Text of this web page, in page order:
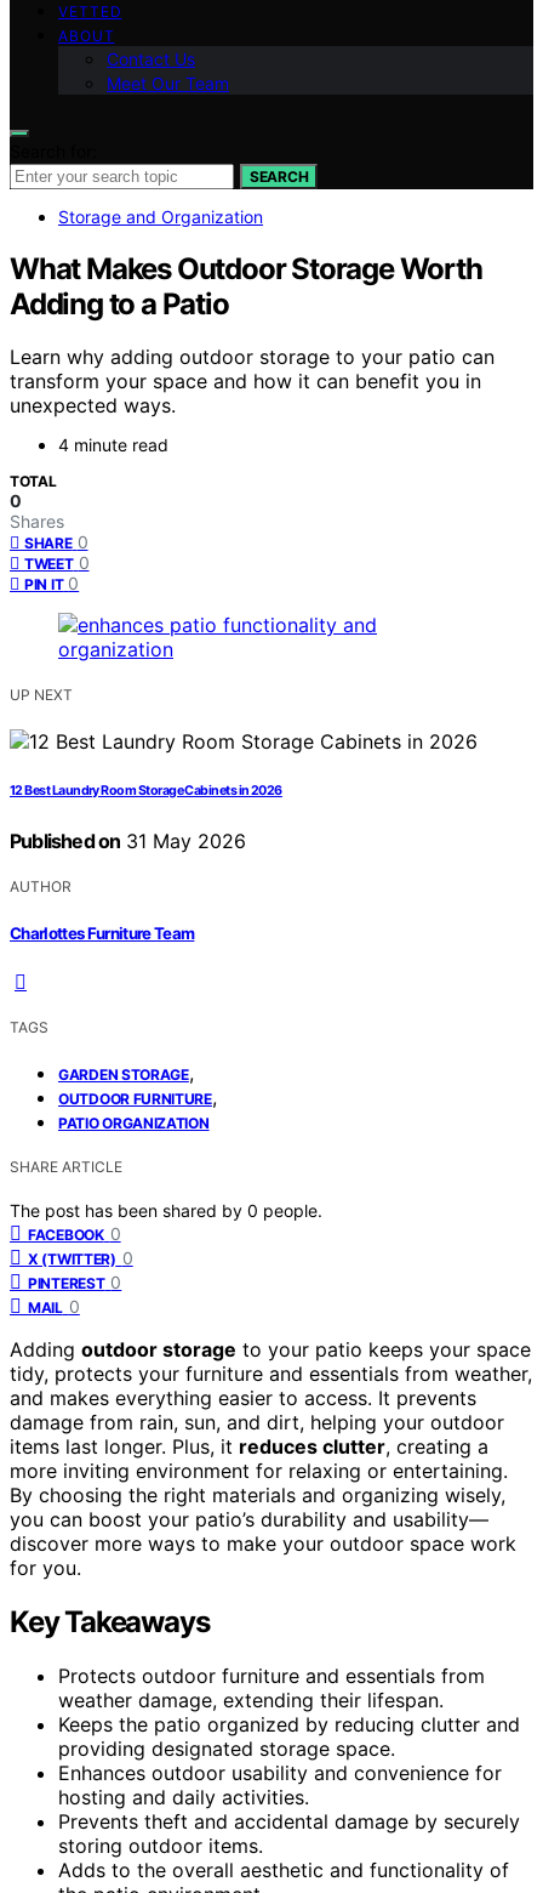
VETTED
ABOUT
Contact Us
Meet Our Team
SEARCH
Storage and Organization
What Makes Outdoor Storage Worth
Adding to a Patio
Learn why adding outdoor storage to your patio can
transform your space and how it can benefit you in
unexpected ways.
4 minute read
TOTAL
0
Shares
SHARE 0
TWEET 0
PIN IT 0
UP NEXT
12 Best Laundry Room Storage Cabinets in 2026
Published on 31 May 2026
AUTHOR
Charlottes Furniture Team
TAGS
GARDEN STORAGE,
OUTDOOR FURNITURE,
PATIO ORGANIZATION
SHARE ARTICLE
The post has been shared by 0 people.
FACEBOOK 0
X (TWITTER) 0
PINTEREST 0
MAIL 0
Adding outdoor storage to your patio keeps your space
tidy, protects your furniture and essentials from weather,
and makes everything easier to access. It prevents
damage from rain, sun, and dirt, helping your outdoor
items last longer. Plus, it reduces clutter, creating a
more inviting environment for relaxing or entertaining.
By choosing the right materials and organizing wisely,
you can boost your patio’s durability and usability—
discover more ways to make your outdoor space work
for you.
Key Takeaways
Protects outdoor furniture and essentials from
weather damage, extending their lifespan.
Keeps the patio organized by reducing clutter and
providing designated storage space.
Enhances outdoor usability and convenience for
hosting and daily activities.
Prevents theft and accidental damage by securely
storing outdoor items.
Adds to the overall aesthetic and functionality of